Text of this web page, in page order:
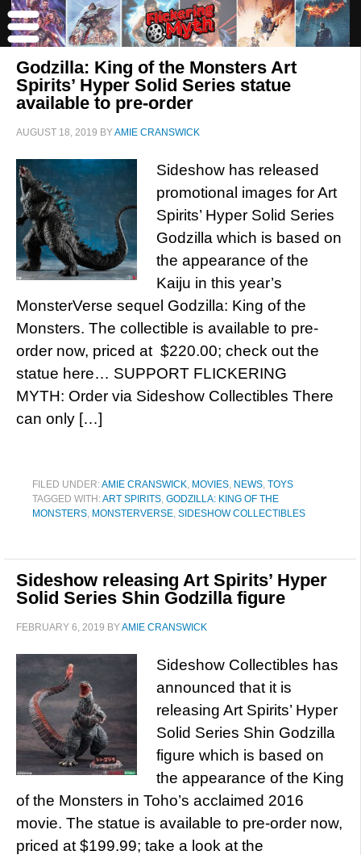
Godzilla: King of the Monsters Art
Spirits’ Hyper Solid Series statue
available to pre-order
AUGUST 18, 2019 BYAMIE CRANSWICK
Sideshow has released
promotional images for Art
Spirits’ Hyper Solid Series
Godzilla which is based on
the appearance of the
Kaiju in this year’s
MonsterVerse sequel Godzilla: King of the
Monsters. The collectible is available to pre-
order now, priced at $220.00; check out the
statue here… SUPPORT FLICKERING
MYTH: Order via Sideshow Collectibles There
can only […]
FILED UNDER:AMIE CRANSWICK, MOVIES, NEWS, TOYS
TAGGED WITH:ART SPIRITS, GODZILLA: KING OF THE
MONSTERS, MONSTERVERSE, SIDESHOW COLLECTIBLES
Sideshow releasing Art Spirits’ Hyper
Solid Series Shin Godzilla figure
FEBRUARY 6, 2019 BYAMIE CRANSWICK
Sideshow Collectibles has
announced that it is
releasing Art Spirits’ Hyper
Solid Series Shin Godzilla
figure which is based on
the appearance of the King
of the Monsters in Toho’s acclaimed 2016
movie. The statue is available to pre-order now,
priced at $199.99; take a look at the